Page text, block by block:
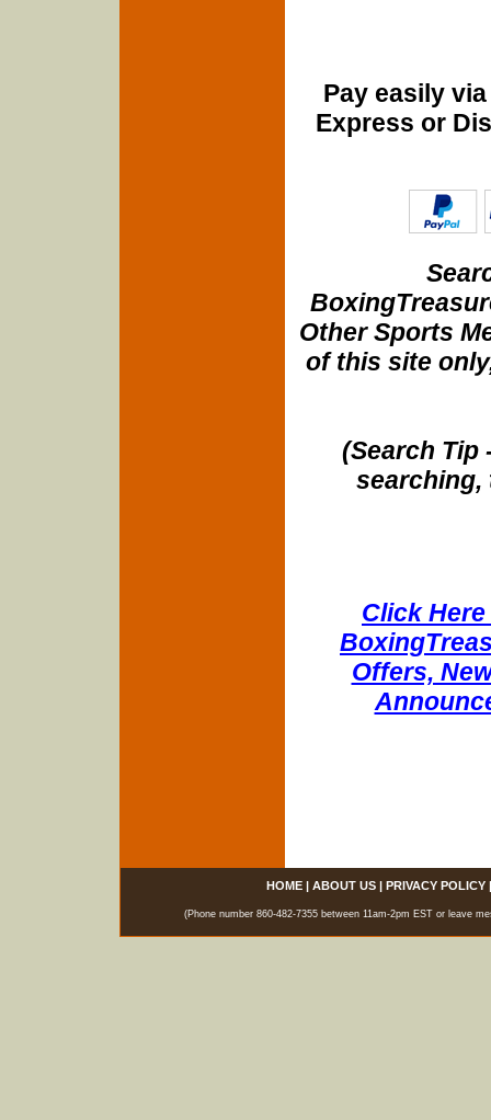
Pay easily
Express or
Other Sports
of this site
(Search Tip
searching,
Click
Offers,
HOME| ABOUT US| PRIVACY POLICY
(Phone number 860-482-7355 between 11am-2pm EST or leave